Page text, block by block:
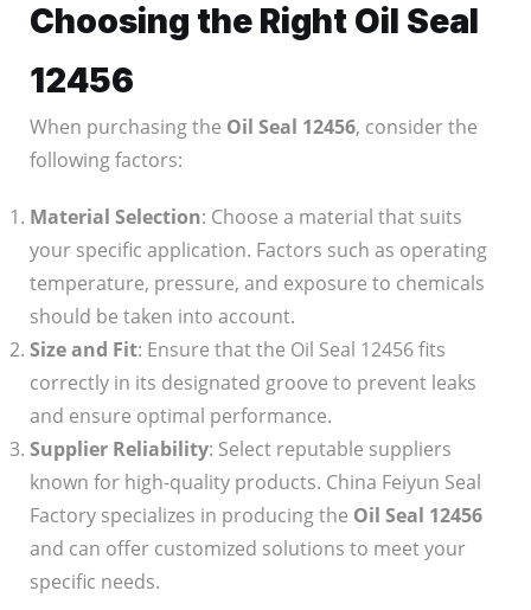
Choosing the Right Oil Seal
12456
When purchasing the Oil Seal 12456, consider the
following factors:
Material Selection: Choose a material that suits
your specific application. Factors such as operating
temperature, pressure, and exposure to chemicals
should be taken into account.
Size and Fit: Ensure that the Oil Seal 12456 fits
correctly in its designated groove to prevent leaks
and ensure optimal performance.
Supplier Reliability: Select reputable suppliers
known for high-quality products. China Feiyun Seal
Factory specializes in producing the Oil Seal 12456
and can offer customized solutions to meet your
specific needs.